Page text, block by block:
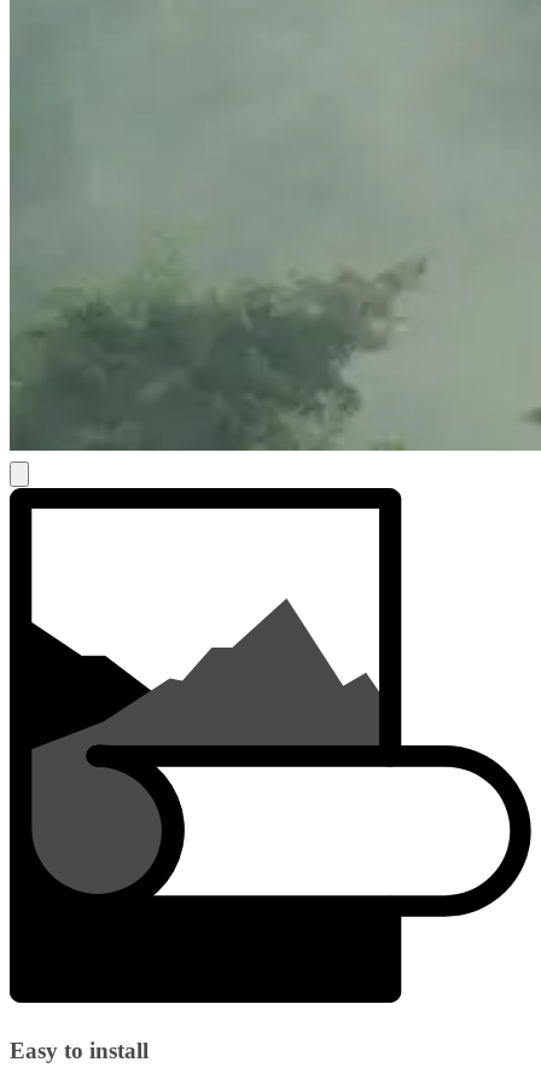
Easy to install